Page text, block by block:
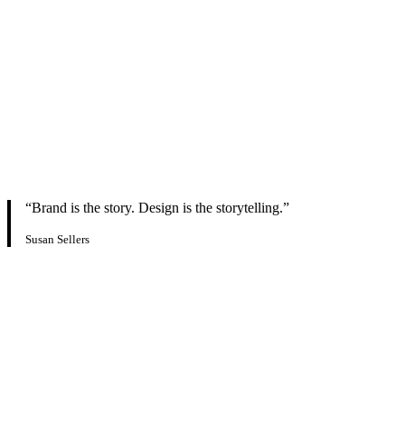
“Brand is the story. Design is the storytelling.”
Susan Sellers